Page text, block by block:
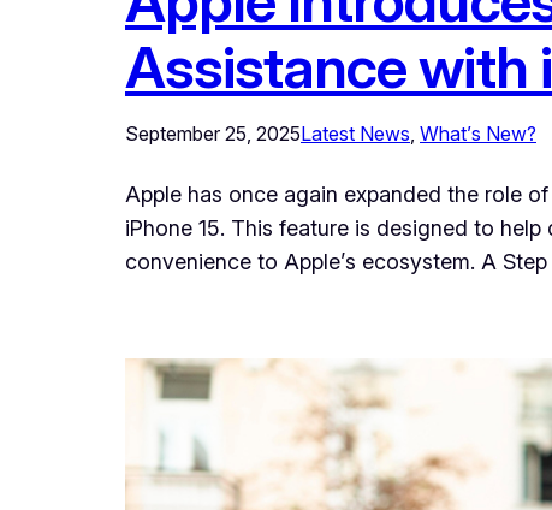
Assistance with
September 25, 2025Latest News, What’s New?
Apple has once again expanded the role
iPhone 15. This feature is designed to
convenience to Apple’s ecosystem. A